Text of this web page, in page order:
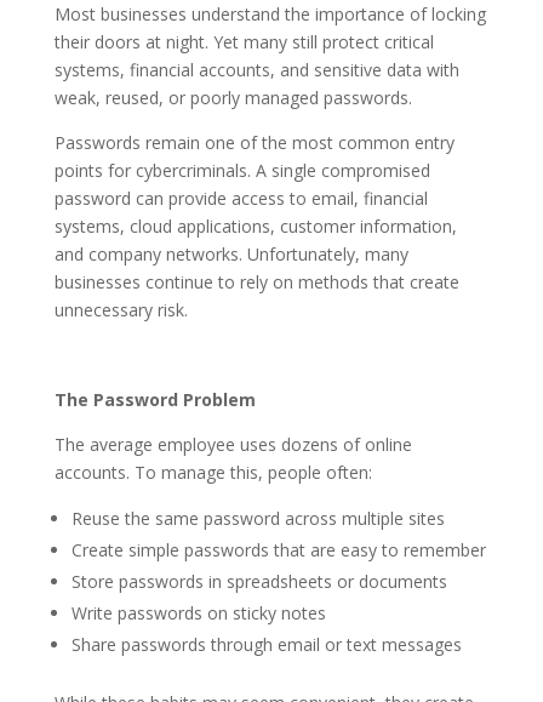
Most businesses understand the importance of locking
their doors at night. Yet many still protect critical
systems, financial accounts, and sensitive data with
weak, reused, or poorly managed passwords.
Passwords remain one of the most common entry
points for cybercriminals. A single compromised
password can provide access to email, financial
systems, cloud applications, customer information,
and company networks. Unfortunately, many
businesses continue to rely on methods that create
unnecessary risk.
The Password Problem
The average employee uses dozens of online
accounts. To manage this, people often:
Reuse the same password across multiple sites
Create simple passwords that are easy to remember
Store passwords in spreadsheets or documents
Write passwords on sticky notes
Share passwords through email or text messages